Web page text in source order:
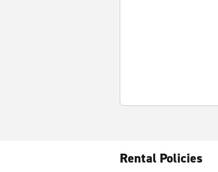
Rental Policies